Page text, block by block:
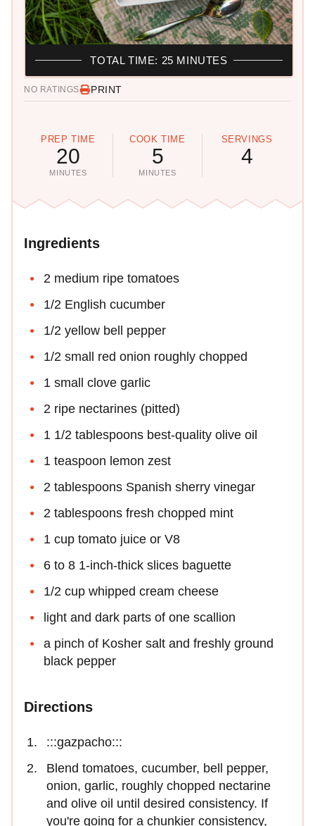
NO RATINGS PRINT
PREP TIME
20
MINUTES
COOK TIME
5
MINUTES
SERVINGS
4
TOTAL TIME: 25 MINUTES
Ingredients
2 medium ripe tomatoes
1/2 English cucumber
1/2 yellow bell pepper
1/2 small red onion roughly chopped
1 small clove garlic
2 ripe nectarines (pitted)
1 1/2 tablespoons best-quality olive oil
1 teaspoon lemon zest
2 tablespoons Spanish sherry vinegar
2 tablespoons fresh chopped mint
1 cup tomato juice or V8
6 to 8 1-inch-thick slices baguette
1/2 cup whipped cream cheese
light and dark parts of one scallion
a pinch of Kosher salt and freshly ground
black pepper
Directions
:::gazpacho:::
Blend tomatoes, cucumber, bell pepper,
onion, garlic, roughly chopped nectarine
and olive oil until desired consistency. If
you're going for a chunkier consistency,